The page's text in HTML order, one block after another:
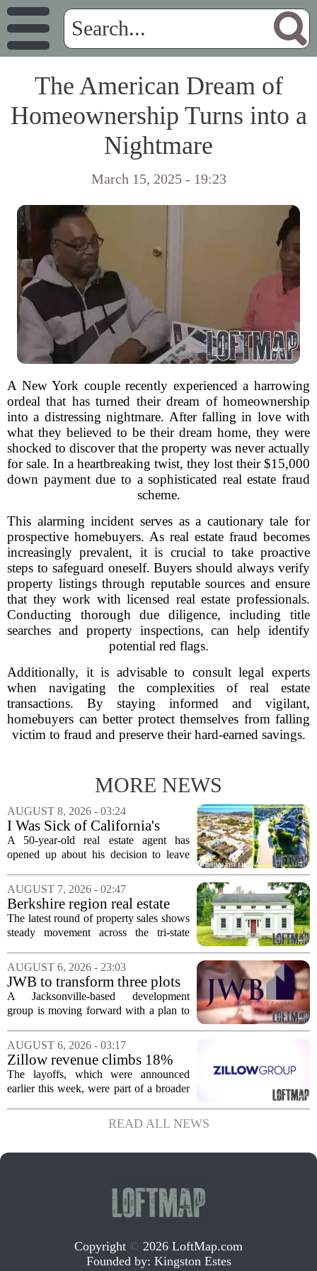
The American Dream of
Homeownership Turns into a
Nightmare
March 15, 2025 - 19:23
A New York couple recently experienced a harrowing
ordeal that has turned their dream of homeownership
into a distressing nightmare. After falling in love with
what they believed to be their dream home, they were
shocked to discover that the property was never actually
for sale. In a heartbreaking twist, they lost their $15,000
down payment due to a sophisticated real estate fraud
scheme.
This alarming incident serves as a cautionary tale for
prospective homebuyers. As real estate fraud becomes
increasingly prevalent, it is crucial to take proactive
steps to safeguard oneself. Buyers should always verify
property listings through reputable sources and ensure
that they work with licensed real estate professionals.
Conducting thorough due diligence, including title
searches and property inspections, can help identify
potential red flags.
Additionally, it is advisable to consult legal experts
when navigating the complexities of real estate
transactions. By staying informed and vigilant,
homebuyers can better protect themselves from falling
victim to fraud and preserve their hard-earned savings.
MORE NEWS
AUGUST 8, 2026 - 03:24
I Was Sick of California's
Politics and High Prices So I
Moved My Family to Rural
Supercommuter Between
States
A 50-year-old real estate agent has
opened up about his decision to leave
politics and soaring cost of living for a
quieter life in rural Idaho. But the
move...
AUGUST 7, 2026 - 02:47
Berkshire region real estate
sales – August 7, 2026
The latest round of property sales shows
steady movement across the tri-state
Massachusetts, Connecticut, and New
York. In Berkshire County, a mix of...
AUGUST 6, 2026 - 23:03
JWB to transform three plots
of vacant land into 108
affordable apartments across
A Jacksonville-based development
group is moving forward with a plan to
apartments across three separate pieces
of currently empty land in the city. The...
AUGUST 6, 2026 - 03:17
Zillow revenue climbs 18%
but layoff costs push
company to a loss, amid
The layoffs, which were announced
earlier this week, were part of a broader
navigates a slow housing market.
Despite the revenue growth, Zillow`s
READ ALL NEWS
Copyright © 2026 LoftMap.com
Founded by: Kingston Estes